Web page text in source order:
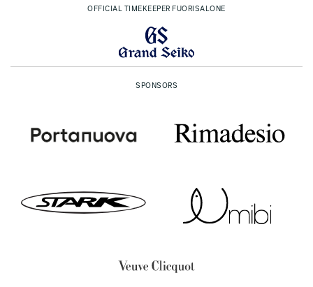
OFFICIAL TIMEKEEPER FUORISALONE
SPONSORS